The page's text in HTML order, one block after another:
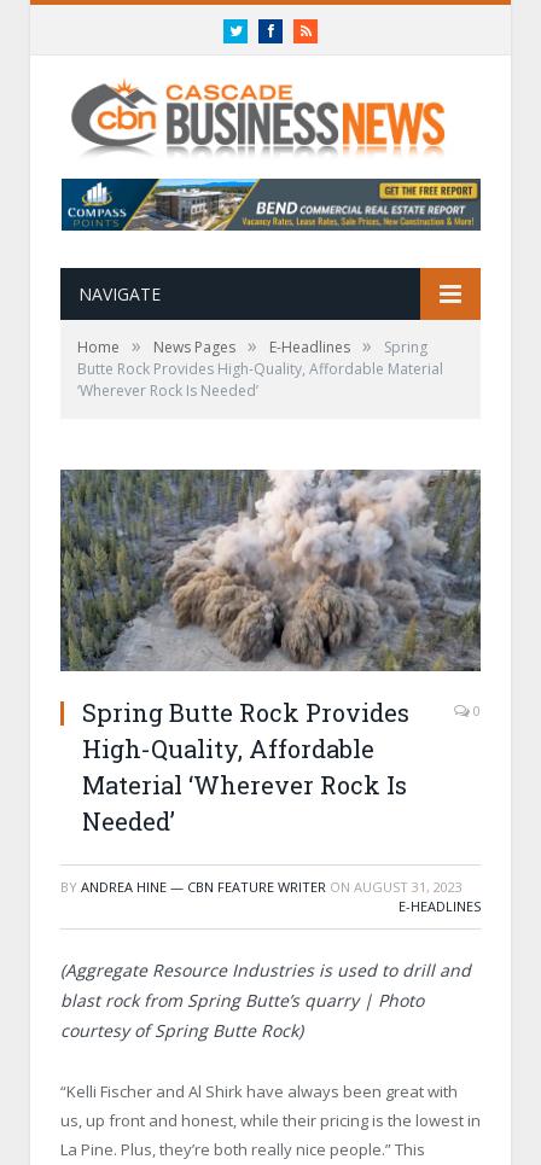
TwitterFacebookRSS
NAVIGATE
Home » News Pages » E-Headlines »
Spring
Butte Rock Provides High-Quality, Affordable Material
‘Wherever Rock Is Needed’
Spring Butte Rock Provides
High-Quality, Affordable
Material ‘Wherever Rock Is
Needed’
0
BY ANDREA HINE — CBN FEATURE WRITER ON AUGUST 31, 2023
E-HEADLINES
(Aggregate Resource Industries is used to drill and
blast rock from Spring Butte’s quarry | Photo
courtesy ofSpring Butte Rock)
“Kelli Fischer and Al Shirk have always been great with
us, up front and honest, while their pricing is the lowest in
La Pine. Plus, they’re both really nice people.” This